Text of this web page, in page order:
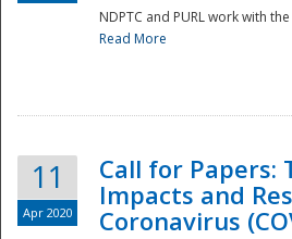
NDPTC and PURL work with
Read More
11
Apr 2020
Call for
Impacts and
Coronavirus